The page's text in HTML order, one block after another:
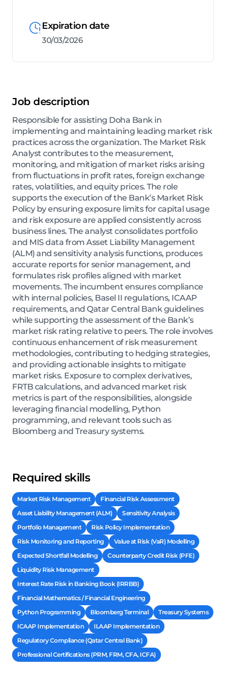
Expiration date
30/03/2026
Job description
Responsible for assisting Doha Bank in
implementing and maintaining leading market risk
practices across the organization. The Market Risk
Analyst contributes to the measurement,
monitoring, and mitigation of market risks arising
from fluctuations in profit rates, foreign exchange
rates, volatilities, and equity prices. The role
supports the execution of the Bank’s Market Risk
Policy by ensuring exposure limits for capital usage
and risk exposure are applied consistently across
business lines. The analyst consolidates portfolio
and MIS data from Asset Liability Management
(ALM) and sensitivity analysis functions, produces
accurate reports for senior management, and
formulates risk profiles aligned with market
movements. The incumbent ensures compliance
with internal policies, Basel II regulations, ICAAP
requirements, and Qatar Central Bank guidelines
while supporting the assessment of the Bank’s
market risk rating relative to peers. The role involves
continuous enhancement of risk measurement
methodologies, contributing to hedging strategies,
and providing actionable insights to mitigate
market risks. Exposure to complex derivatives,
FRTB calculations, and advanced market risk
metrics is part of the responsibilities, alongside
leveraging financial modelling, Python
programming, and relevant tools such as
Bloomberg and Treasury systems.
Required skills
Market Risk Management
Financial Risk Assessment
Asset Liability Management (ALM)
Sensitivity Analysis
Portfolio Management
Risk Policy Implementation
Risk Monitoring and Reporting
Value at Risk (VaR) Modelling
Expected Shortfall Modelling
Counterparty Credit Risk (PFE)
Liquidity Risk Management
Interest Rate Risk in Banking Book (IRRBB)
Financial Mathematics / Financial Engineering
Python Programming
Bloomberg Terminal
Treasury Systems
ICAAP Implementation
ILAAP Implementation
Regulatory Compliance (Qatar Central Bank)
Professional Certifications (PRM, FRM, CFA, ICFA)